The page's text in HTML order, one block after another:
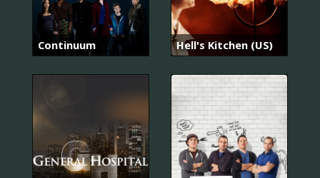
Continuum Hell's Kitchen (US)